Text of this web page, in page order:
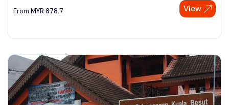
From MYR 678.7 View